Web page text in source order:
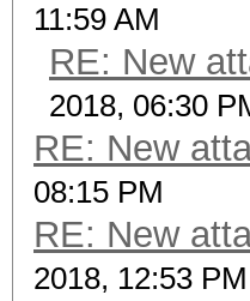
11:59 AM
RE: New
2018, 06:30
RE: New
08:15 PM
RE: New
2018, 12:53 PM